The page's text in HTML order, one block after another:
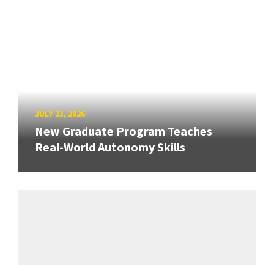
JULY 23, 2026
New Graduate Program Teaches
Real-World Autonomy Skills